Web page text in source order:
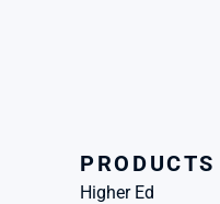
PRODUCTS
Higher Ed